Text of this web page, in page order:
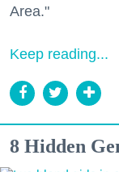
Area."
Keep reading...
8 Hidden